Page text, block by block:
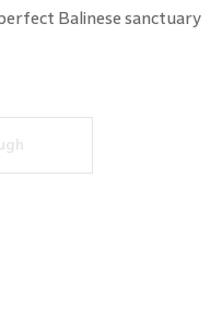
Balinese sanctuary